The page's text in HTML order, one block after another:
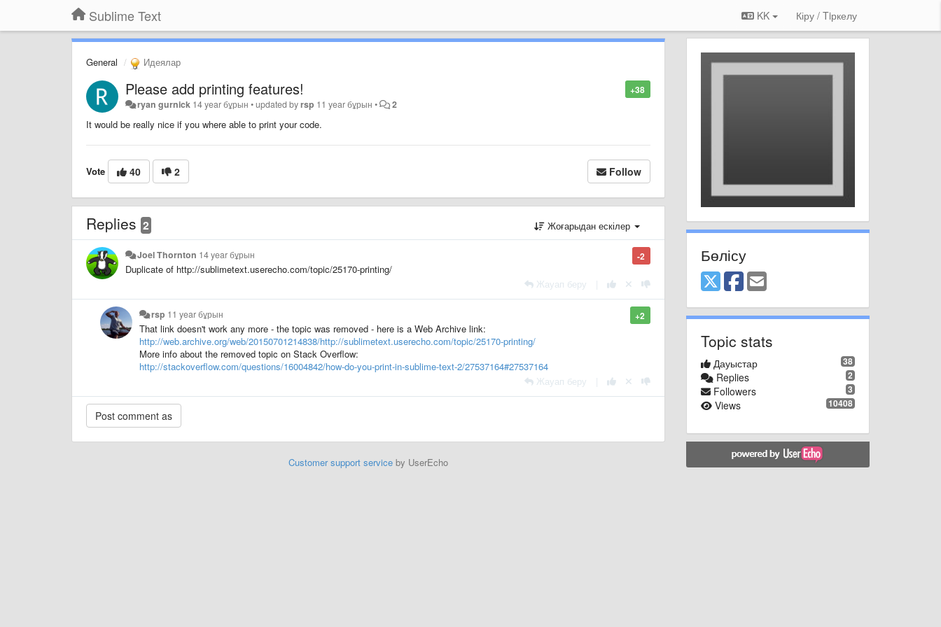
Sublime Text KK Кіру / Tiркелу
General Идеялар
+38
Please add printing features!
ryan gurnick 14 year бұрын •updated byrsp 11 year бұрын • 2
It would be really nice if you where able to print your code.
Vote 40 2 Follow
Replies 2 Жоғарыдан ескілер
-2
Joel Thornton 14 year бұрын
Duplicate of http://sublimetext.userecho.com/topic/25170-printing/
Жауап беру
+2
rsp 11 year бұрын
That link doesn't work any more - the topic was removed - here is a Web Archive link:
http://web.archive.org/web/20150701214838/http://sublimetext.userecho.com/topic/25170-printing/
More info about the removed topic on Stack Overflow:
http://stackoverflow.com/questions/16004842/how-do-you-print-in-sublime-text-2/27537164#27537164
Жауап беру
Customer support serviceby UserEcho
Бөлісу
Topic stats
38
Дауыстар
2
Replies
3
Followers
10408
Views